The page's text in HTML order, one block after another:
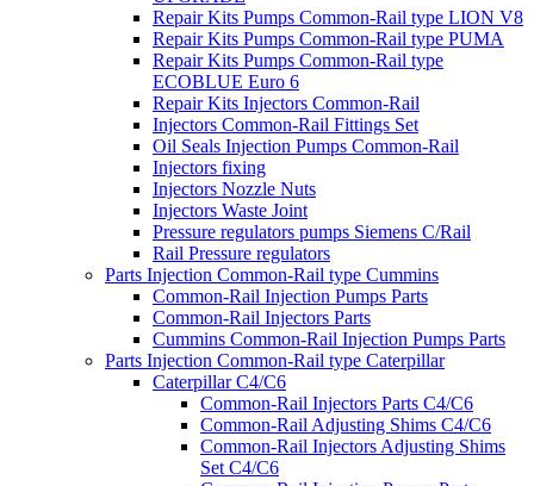
Repair Kits Pumps Common-Rail type LION V8
Repair Kits Pumps Common-Rail type PUMA
Repair Kits Pumps Common-Rail type
ECOBLUE Euro 6
Repair Kits Injectors Common-Rail
Injectors Common-Rail Fittings Set
Oil Seals Injection Pumps Common-Rail
Injectors fixing
Injectors Nozzle Nuts
Injectors Waste Joint
Pressure regulators pumps Siemens C/Rail
Rail Pressure regulators
Parts Injection Common-Rail type Cummins
Common-Rail Injection Pumps Parts
Common-Rail Injectors Parts
Cummins Common-Rail Injection Pumps Parts
Parts Injection Common-Rail type Caterpillar
Caterpillar C4/C6
Common-Rail Injectors Parts C4/C6
Common-Rail Adjusting Shims C4/C6
Common-Rail Injectors Adjusting Shims
Set C4/C6